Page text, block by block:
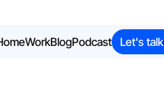
WorkBlogPodcast Let's talk